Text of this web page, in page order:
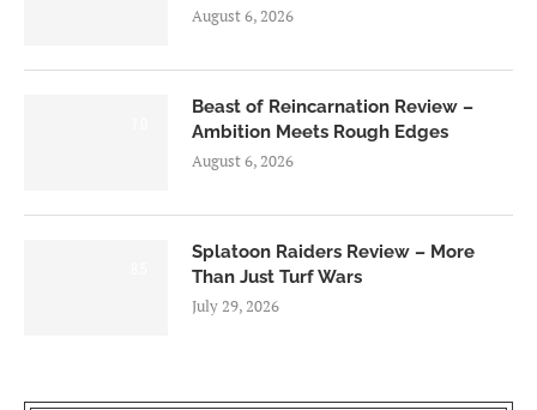
August 6, 2026
Beast of Reincarnation Review –
Ambition Meets Rough Edges
August 6, 2026
Splatoon Raiders Review – More
Than Just Turf Wars
July 29, 2026